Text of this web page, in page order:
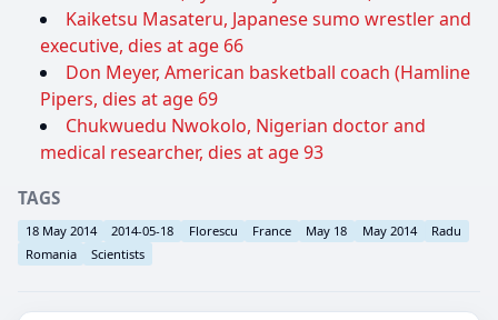
Kaiketsu Masateru, Japanese sumo wrestler and
executive, dies at age 66
Don Meyer, American basketball coach (Hamline
Pipers, dies at age 69
Chukwuedu Nwokolo, Nigerian doctor and
medical researcher, dies at age 93
TAGS
18 May 2014 2014-05-18 Florescu France May 18 May 2014
Radu
Romania
Scientists